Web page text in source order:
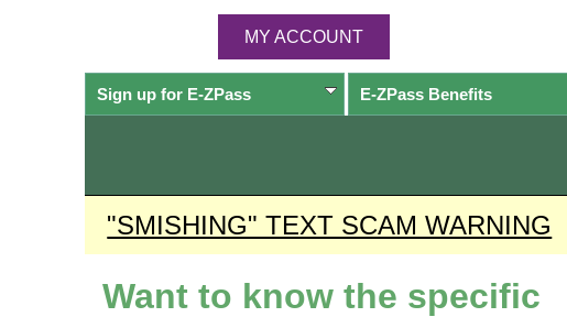
MY ACCOUNT
Sign up for E-ZPass E-ZPassBenefits
"SMISHING" TEXT SCAM WARNING
Want to know the specific